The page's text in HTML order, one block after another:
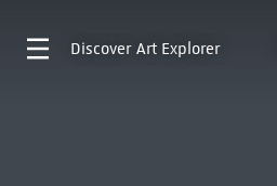
Discover Art Explorer